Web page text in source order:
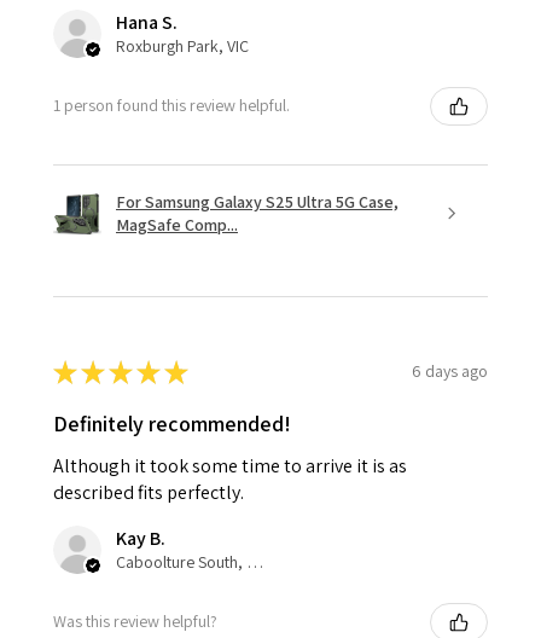
Hana S.
Roxburgh Park, VIC
1 person found this review helpful.
For Samsung Galaxy S25 Ultra 5G Case,
MagSafe Comp...
★★★★★ 6 days ago
Definitely recommended!
Although it took some time to arrive it is as
described fits perfectly.
Kay B.
Caboolture South, QLD
Was this review helpful?